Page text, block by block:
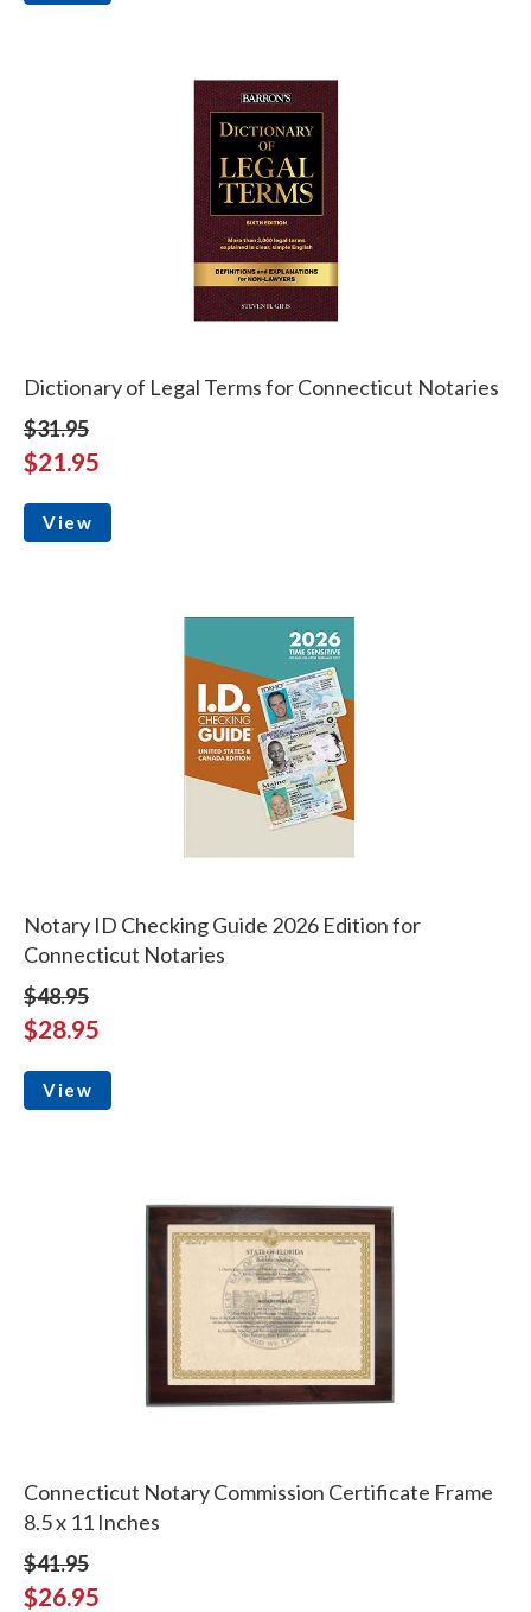
Dictionary of Legal Terms for Connecticut Notaries
$31.95
$21.95
View
Notary ID Checking Guide 2026 Edition for
Connecticut Notaries
$48.95
$28.95
View
Connecticut Notary Commission Certificate Frame
8.5 x 11 Inches
$41.95
$26.95